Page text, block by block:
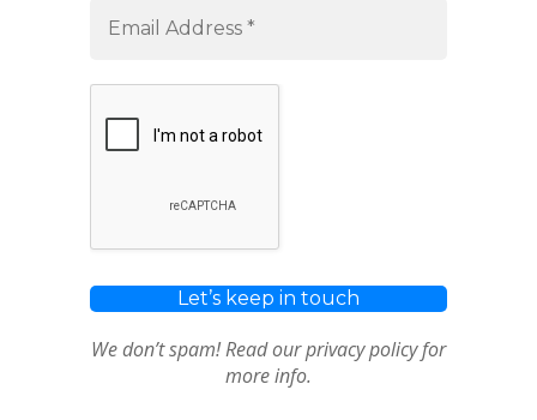
We don’t spam! Read ourprivacy policyfor
more info.